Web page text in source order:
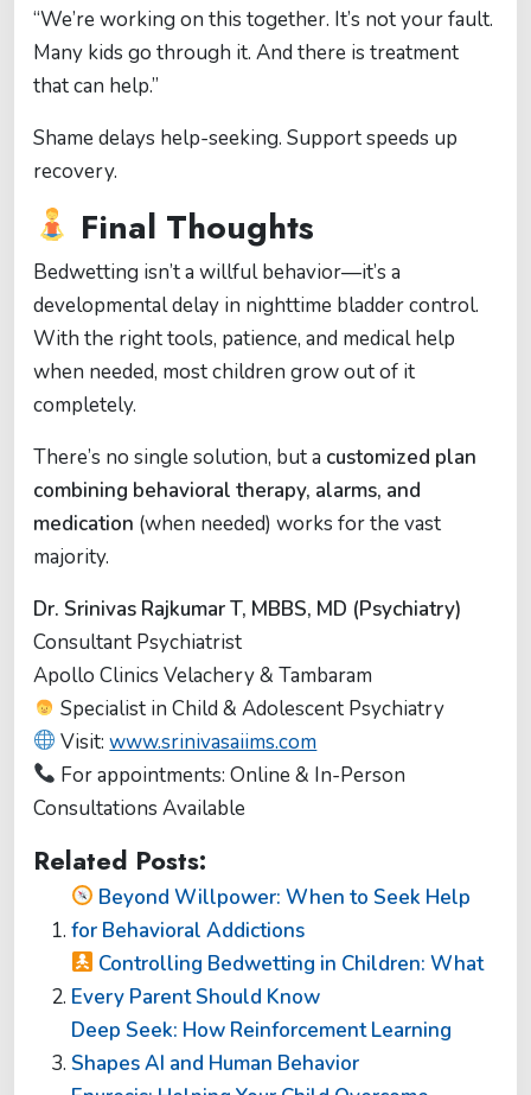
“We’re working on this together. It’s not your fault.
Many kids go through it. And there is treatment
that can help.”
Shame delays help-seeking. Support speeds up
recovery.
Final Thoughts
Bedwetting isn’t a willful behavior—it’s a
developmental delay in nighttime bladder control.
With the right tools, patience, and medical help
when needed, most children grow out of it
completely.
There’s no single solution, but a customized plan
combining behavioral therapy, alarms, and
medication (when needed) works for the vast
majority.
Dr. Srinivas Rajkumar T, MBBS, MD (Psychiatry)
Consultant Psychiatrist
Apollo Clinics Velachery & Tambaram
Specialist in Child & Adolescent Psychiatry
Visit:www.srinivasaiims.com
For appointments: Online & In-Person
Consultations Available
Related Posts:
Beyond Willpower: When to Seek Help
for Behavioral Addictions
Controlling Bedwetting in Children: What
Every Parent Should Know
Deep Seek: How Reinforcement Learning
Shapes AI and Human Behavior